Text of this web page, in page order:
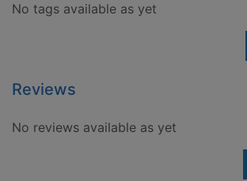
No tags available as yet
Reviews
No reviews available as yet